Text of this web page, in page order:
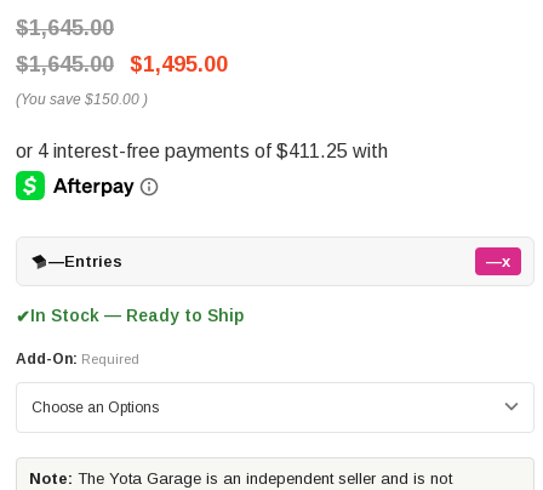
$1,645.00
$1,645.00
$1,495.00
(You save $150.00 )
—Entries —x
✔In Stock — Ready to Ship
Add-On: Required
Note: The Yota Garage is an independent seller and is not